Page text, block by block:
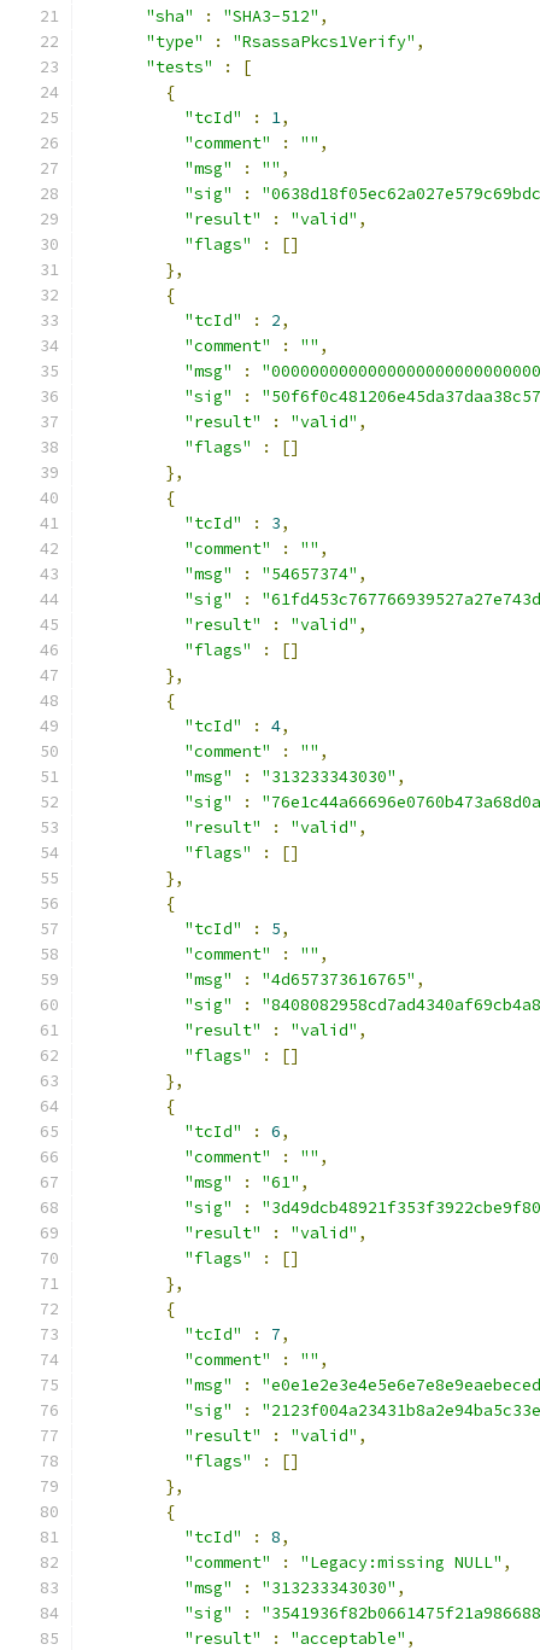
"sha"
: "SHA3-512" ,
"type"
: "RsassaPkcs1Verify" ,
"tests"
:
[
{
"tcId"
: 1,
"comment"
: "" ,
"msg"
: "" ,
"sig"
:
"result"
: "valid" ,
"flags"
:
[]
},
{
"tcId"
: 2,
"comment"
: "" ,
"msg"
:
"sig"
:
"result"
: "valid" ,
"flags"
:
[]
},
{
"tcId"
: 3,
"comment"
: "" ,
"msg"
: "54657374" ,
"sig"
:
"result"
: "valid" ,
"flags"
:
[]
},
{
"tcId"
: 4,
"comment"
: "" ,
"msg"
: "313233343030" ,
"sig"
:
"result"
: "valid" ,
"flags"
:
[]
},
{
"tcId"
: 5,
"comment"
: "" ,
"msg"
: "4d657373616765" ,
"sig"
:
"result"
: "valid" ,
"flags"
:
[]
},
{
"tcId"
: 6,
"comment"
: "" ,
"msg"
: "61" ,
"sig"
:
"result"
: "valid" ,
"flags"
:
[]
},
{
"tcId"
: 7,
"comment"
: "" ,
"msg"
:
"sig"
:
"result"
: "valid" ,
"flags"
:
[]
},
{
"tcId"
: 8,
"comment"
: "Legacy:missing NULL" ,
"msg"
: "313233343030" ,
"sig"
:
"result"
: "acceptable" ,